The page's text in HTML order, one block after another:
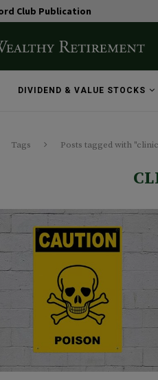
Club Publication
DIVIDEND & VALUE STOCKS
Tags Posts tagged with